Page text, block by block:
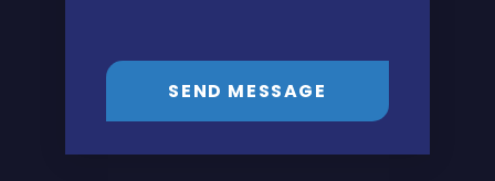
SEND MESSAGE